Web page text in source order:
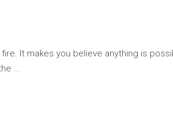
It makes you believe anything is